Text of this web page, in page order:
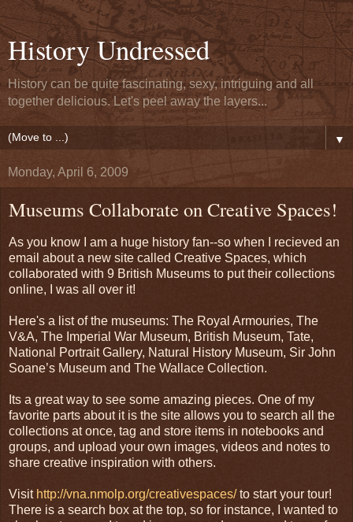
History Undressed
History can be quite fascinating, sexy, intriguing and all
together delicious. Let's peel away the layers...
▼
Monday, April 6, 2009
Museums Collaborate on Creative Spaces!
As you know I am a huge history fan--so when I recieved an
email about a new site called Creative Spaces, which
collaborated with 9 British Museums to put their collections
online, I was all over it!
Here's a list of the museums: The Royal Armouries, The
V&A, The Imperial War Museum, British Museum, Tate,
National Portrait Gallery, Natural History Museum, Sir John
Soane’s Museum and The Wallace Collection.
Its a great way to see some amazing pieces. One of my
favorite parts about it is the site allows you to search all the
collections at once, tag and store items in notebooks and
groups, and upload your own images, videos and notes to
share creative inspiration with others.
Visit http://vna.nmolp.org/creativespaces/to start your tour!
There is a search box at the top, so for instance, I wanted to